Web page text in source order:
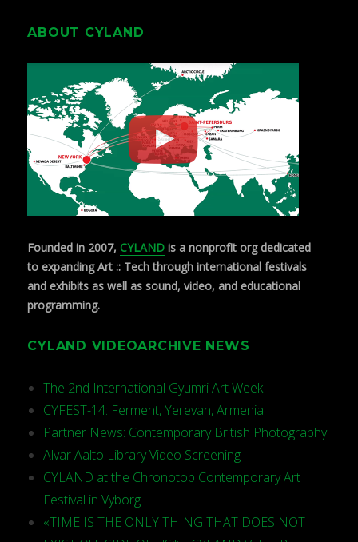
ABOUT CYLAND
Founded in 2007, CYLAND is a nonprofit org dedicated
to expanding Art :: Tech through international festivals
and exhibits as well as sound, video, and educational
programming.
CYLAND VIDEOARCHIVE NEWS
The 2nd International Gyumri Art Week
CYFEST-14: Ferment, Yerevan, Armenia
Partner News: Contemporary British Photography
Alvar Aalto Library Video Screening
CYLAND at the Chronotop Contemporary Art
Festival in Vyborg
«TIME IS THE ONLY THING THAT DOES NOT